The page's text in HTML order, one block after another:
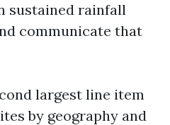
sustained rainfall
communicate that
largest line item
by geography and